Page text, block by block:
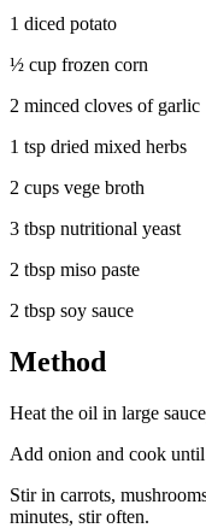
1 diced potato
½ cup frozen corn
2 minced cloves of garlic
1 tsp dried mixed herbs
2 cups vege broth
3 tbsp nutritional yeast
2 tbsp miso paste
2 tbsp soy sauce
Method
Heat the oil in large
Add onion and cook
Stir in carrots,
minutes, stir often.